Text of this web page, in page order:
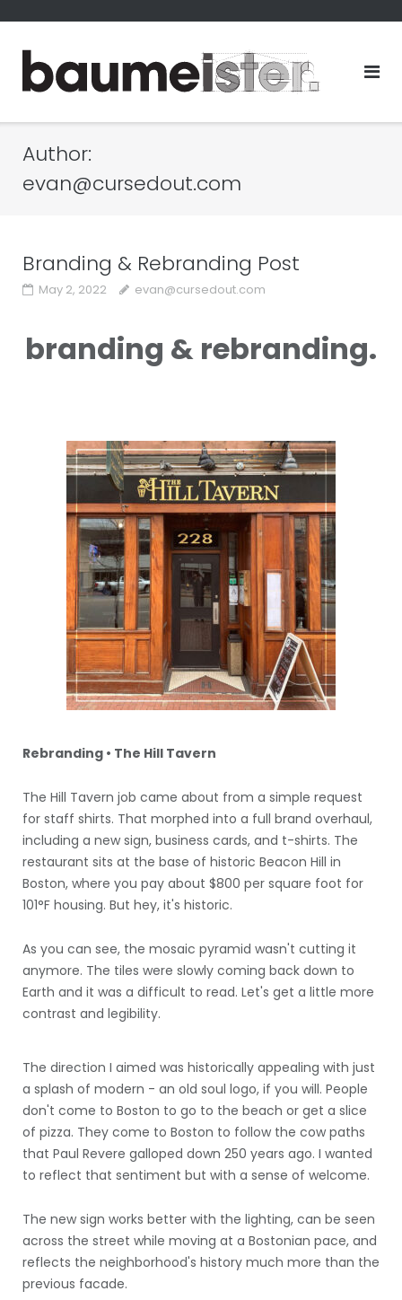
content
Author:
evan@cursedout.com
Branding & Rebranding Post
May 2, 2022 evan@cursedout.com
branding & rebranding.
Rebranding • The Hill Tavern
The Hill Tavern job came about from a simple request
for staff shirts. That morphed into a full brand overhaul,
including a new sign, business cards, and t-shirts. The
restaurant sits at the base of historic Beacon Hill in
Boston, where you pay about $800 per square foot for
101°F housing. But hey, it's historic.
As you can see, the mosaic pyramid wasn't cutting it
anymore. The tiles were slowly coming back down to
Earth and it was a difficult to read. Let's get a little more
contrast and legibility.
The direction I aimed was historically appealing with just
a splash of modern - an old soul logo, if you will. People
don't come to Boston to go to the beach or get a slice
of pizza. They come to Boston to follow the cow paths
that Paul Revere galloped down 250 years ago. I wanted
to reflect that sentiment but with a sense of welcome.
The new sign works better with the lighting, can be seen
across the street while moving at a Bostonian pace, and
reflects the neighborhood's history much more than the
previous facade.